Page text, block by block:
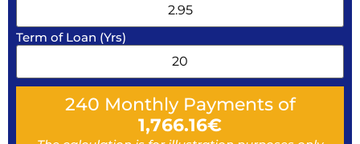
Term of Loan (Yrs)
240 Monthly Payments of
1,766.16€